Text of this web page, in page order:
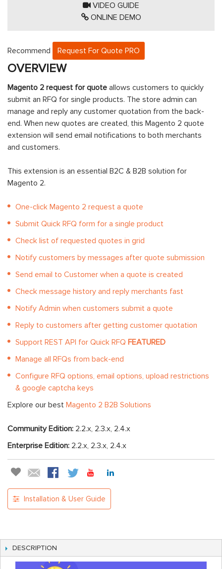
VIDEO GUIDE
ONLINE DEMO
Recommend Request For Quote PRO
OVERVIEW
Magento 2 request for quote allows customers to quickly
submit an RFQ for single products. The store admin can
manage and reply any customer quotation from the back-
end. When new quotes are created, this Magento 2 quote
extension will send email notifications to both merchants
and customers.
This extension is an essential B2C & B2B solution for
Magento 2.
One-click Magento 2 request a quote
Submit Quick RFQ form for a single product
Check list of requested quotes in grid
Notify customers by messages after quote submission
Send email to Customer when a quote is created
Check message history and reply merchants fast
Notify Admin when customers submit a quote
Reply to customers after getting customer quotation
Support REST API for Quick RFQ FEATURED
Manage all RFQs from back-end
Configure RFQ options, email options, upload restrictions
& google captcha keys
Explore our best Magento 2 B2B Solutions
Community Edition: 2.2.x, 2.3.x, 2.4.x
Enterprise Edition: 2.2.x, 2.3.x, 2.4.x
Installation & User Guide
DESCRIPTION